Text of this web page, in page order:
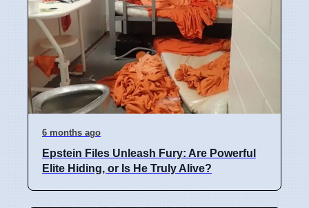
6 months ago
Epstein Files Unleash Fury: Are Powerful
Elite Hiding, or Is He Truly Alive?